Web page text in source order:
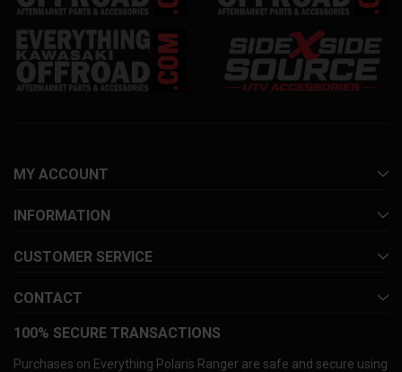
MY ACCOUNT
INFORMATION
CUSTOMER SERVICE
CONTACT
100% SECURE TRANSACTIONS
Purchases on Everything Polaris Ranger are safe and secure using